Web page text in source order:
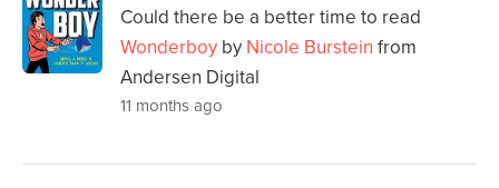
Could there be a better time to read
Wonderboy by Nicole Burstein from
Andersen Digital
11 months ago